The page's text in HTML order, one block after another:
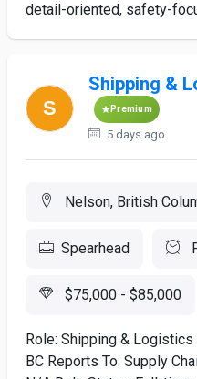
detail-oriented, safety-
Shipping &
Premium
5 days ago
Nelson, British
Spearhead
$75,000 - $85,000
Role: Shipping &
BC Reports To: Supply